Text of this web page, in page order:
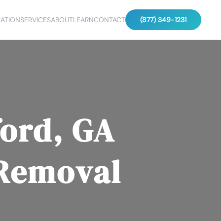
SERVICESABOUTLEARNCONTACT (877) 349-1231
GA